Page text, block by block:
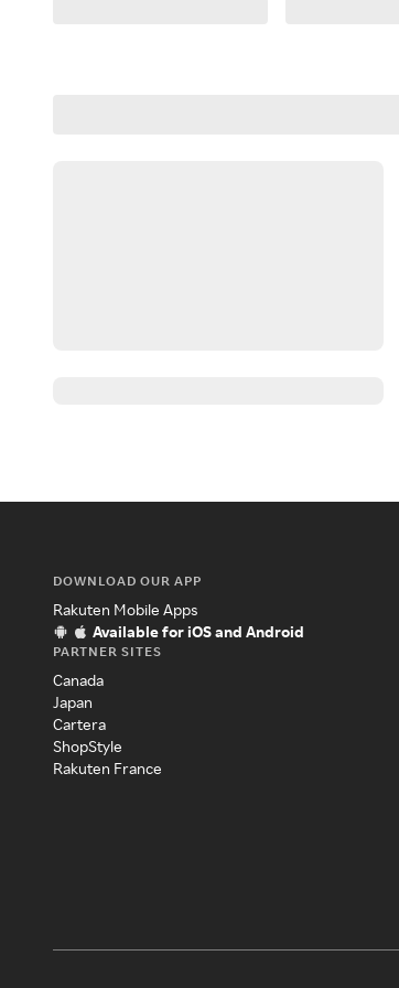
DOWNLOAD OUR APP
Rakuten Mobile Apps
Available for iOS and Android
PARTNER SITES
Canada
Japan
Cartera
ShopStyle
Rakuten France